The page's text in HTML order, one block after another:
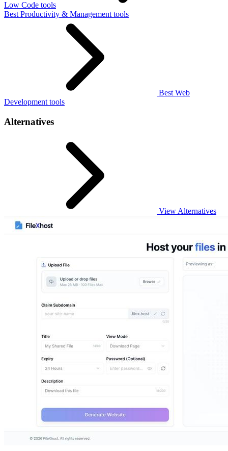
Low Code tools
Best Productivity & Management tools
Best Web
Development tools
Alternatives
View Alternatives